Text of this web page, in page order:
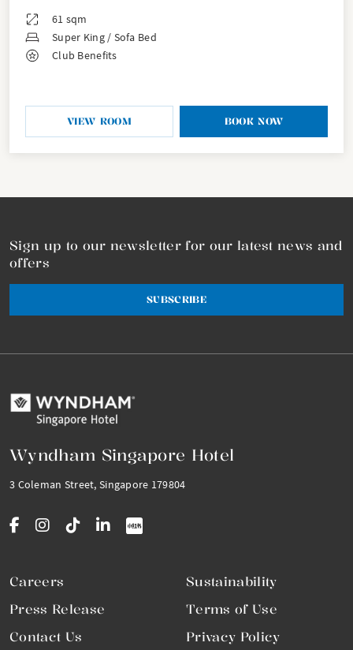
61 sqm
Super King / Sofa Bed
Club Benefits
VIEW ROOM BOOK NOW
Sign up to our newsletter for our latest news and
offers
SUBSCRIBE
Wyndham Singapore Hotel
3 Coleman Street, Singapore 179804
Careers
Press Release
Contact Us
Sustainability
Terms of Use
Privacy Policy